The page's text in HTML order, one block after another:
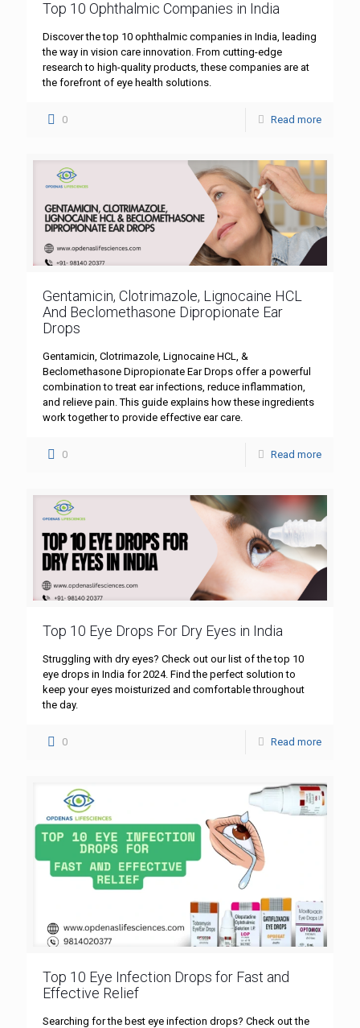
Top 10 Ophthalmic Companies in India
Discover the top 10 ophthalmic companies in India, leading
the way in vision care innovation. From cutting-edge
research to high-quality products, these companies are at
the forefront of eye health solutions.
0 Read more
Gentamicin, Clotrimazole, Lignocaine HCL
And Beclomethasone Dipropionate Ear
Drops
Gentamicin, Clotrimazole, Lignocaine HCL, &
Beclomethasone Dipropionate Ear Drops offer a powerful
combination to treat ear infections, reduce inflammation,
and relieve pain. This guide explains how these ingredients
work together to provide effective ear care.
0 Read more
Top 10 Eye Drops For Dry Eyes in India
Struggling with dry eyes? Check out our list of the top 10
eye drops in India for 2024. Find the perfect solution to
keep your eyes moisturized and comfortable throughout
the day.
0 Read more
Top 10 Eye Infection Drops for Fast and
Effective Relief
Searching for the best eye infection drops? Check out the